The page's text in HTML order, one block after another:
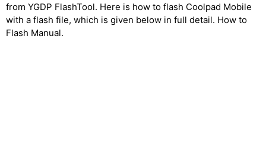
from YGDP FlashTool. Here is how to flash Coolpad Mobile
with a flash file, which is given below in full detail. How to
Flash Manual.